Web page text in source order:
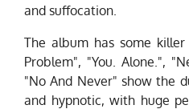
and suffocation.
The album has some
Problem", "You. Alone.",
"No And Never" show the
and hypnotic, with huge